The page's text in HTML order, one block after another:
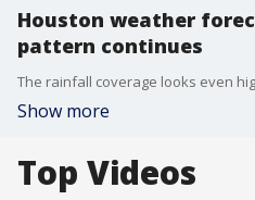
Houston weather
pattern continues
Show more
Top Videos